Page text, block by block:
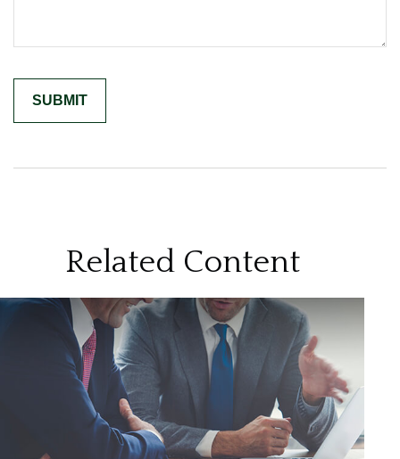
Related Content